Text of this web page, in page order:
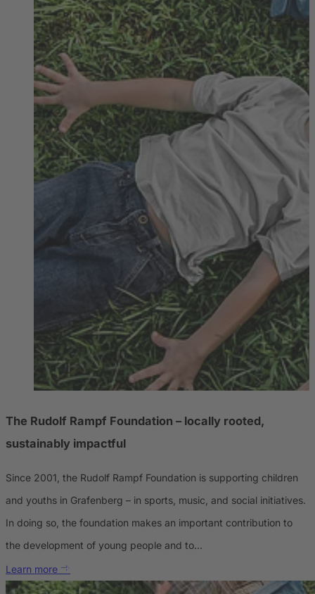
The Rudolf Rampf Foundation – locally rooted,
sustainably impactful
Since 2001, the Rudolf Rampf Foundation is supporting children
and youths in Grafenberg – in sports, music, and social initiatives.
In doing so, the foundation makes an important contribution to
the development of young people and to…
Learn more